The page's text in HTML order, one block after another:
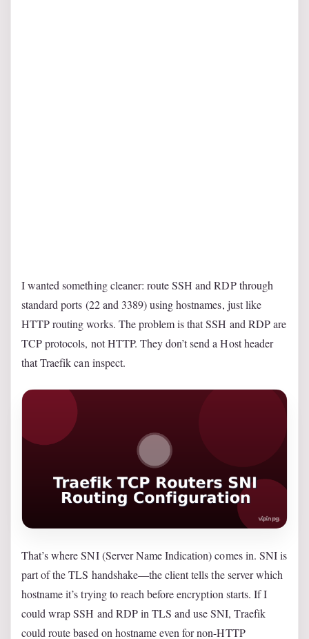
I wanted something cleaner: route SSH and RDP through
standard ports (22 and 3389) using hostnames, just like
HTTP routing works. The problem is that SSH and RDP are
TCP protocols, not HTTP. They don’t send a Host header
that Traefik can inspect.
That’s where SNI (Server Name Indication) comes in. SNI is
part of the TLS handshake—the client tells the server which
hostname it’s trying to reach before encryption starts. If I
could wrap SSH and RDP in TLS and use SNI, Traefik
could route based on hostname even for non-HTTP